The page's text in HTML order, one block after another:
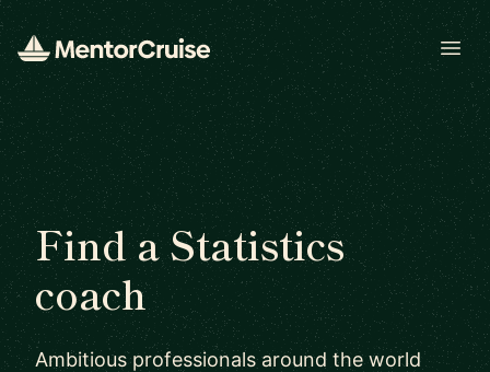
Find a Statistics
coach
Ambitious professionals around the world